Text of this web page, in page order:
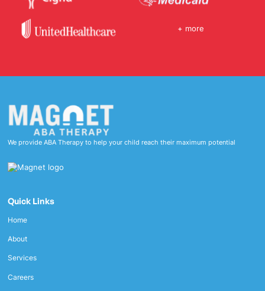
+ more
We provide ABA Therapy to help your child reach their maximum potential
Quick Links
Home
About
Services
Careers